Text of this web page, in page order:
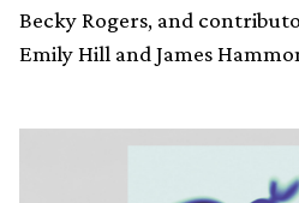
Becky Rogers, and
Emily Hill and James